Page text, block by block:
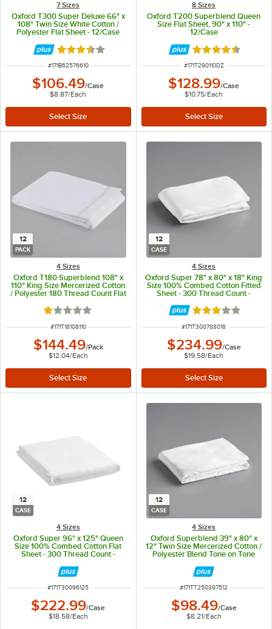
7 Sizes
Oxford T300 Super Deluxe 66" x
108" Twin Size White Cotton /
Polyester Flat Sheet - 12/Case
Rated 3.7 out of 5 stars
ITEM NUMBER
#171B62576610
$106.49/Case
$8.87/Each
8 Sizes
Oxford T200 Superblend Queen
Size Flat Sheet, 90" x 110" -
12/Case
Rated 4.7 out of
ITEM NUMBER
#171T290110DZ
$128.99/Case
$10.75/Each
12
PACK
4 Sizes
Oxford T180 Superblend 108" x
110" King Size Mercerized Cotton
/ Polyester 180 Thread Count Flat
Rated 1 out of 5 stars
ITEM NUMBER
#171T18108110
$144.49/Pack
$12.04/Each
12
CASE
4 Sizes
Oxford Super 78" x 80" x 18" King
Size 100% Combed Cotton Fitted
Sheet - 300 Thread Count -
Rated 3 out of 5
ITEM NUMBER
#171T300788018
$234.99/Case
$19.58/Each
12
CASE
4 Sizes
Oxford Super 96" x 125" Queen
Size 100% Combed Cotton Flat
Sheet - 300 Thread Count -
ITEM NUMBER
#171T30096125
$222.99/Case
$18.58/Each
12
CASE
4 Sizes
Oxford Superblend 39" x 80" x
12" Twin Size Mercerized Cotton /
Polyester Blend Tone on Tone
Count - 12/Case
ITEM NUMBER
#171TT250397512
$98.49/Case
$8.21/Each